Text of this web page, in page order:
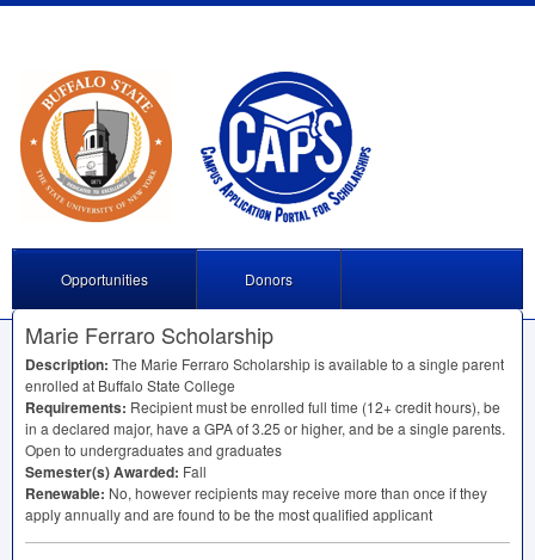
Opportunities Donors
Marie Ferraro Scholarship
Description: The Marie Ferraro Scholarship is available to a single parent
enrolled at Buffalo State College
Requirements: Recipient must be enrolled full time (12+ credit hours), be
in a declared major, have a GPAof 3.25 or higher, and be a single parents.
Open to undergraduates and graduates
Semester(s) Awarded: Fall
Renewable: No, however recipients may receive more than once if they
apply annually and are found to be the most qualified applicant